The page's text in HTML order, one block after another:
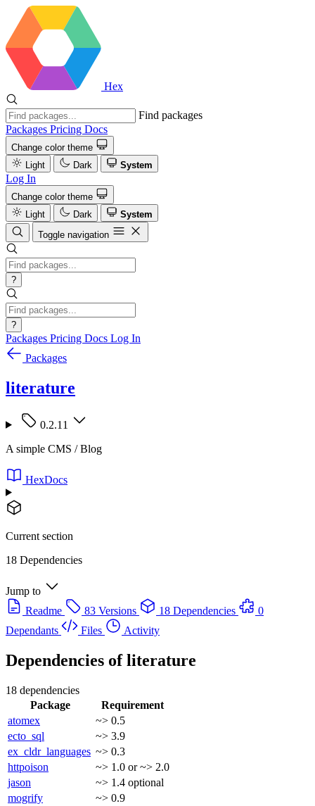
Hex
Find packages
Packages Pricing Docs
Change color theme
Light
Dark System
Log In
Change color theme
Light
Dark
System
Toggle navigation
?
?
Packages Pricing Docs Log In
Packages
literature
0.2.11
A simple CMS / Blog
HexDocs
Current section
18 Dependencies
Jump to
Readme
83 Versions 18 Dependencies
0
Dependants
Files Activity
Dependencies ofliterature
18 dependencies
Package
Requirement
atomex
~> 0.5
ecto_sql
~> 3.9
ex_cldr_languages ~> 0.3
httpoison
~> 1.0 or ~> 2.0
jason
~> 1.4 optional
mogrify
~> 0.9